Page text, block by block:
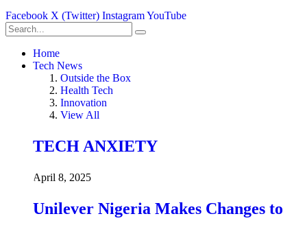
Facebook X (Twitter) InstagramYouTube
Home
Tech News
Outside the Box
Health Tech
Innovation
View All
TECH ANXIETY
April 8, 2025
Unilever Nigeria Makes Changes to